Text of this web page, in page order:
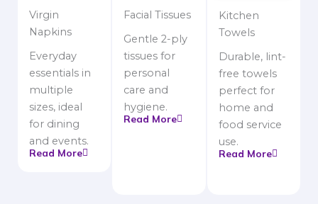
Virgin
Napkins
Everyday
essentials in
multiple
sizes, ideal
for dining
and events.
Read More
Facial Tissues
Gentle 2-ply
tissues for
personal
care and
hygiene.
Read More
Kitchen
Towels
Durable, lint-
free towels
perfect for
home and
food service
use.
Read More